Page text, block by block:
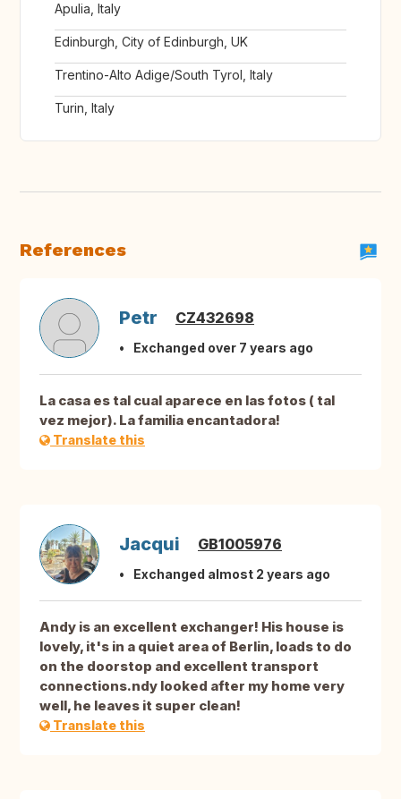
Apulia, Italy
Edinburgh, City of Edinburgh, UK
Trentino-Alto Adige/South Tyrol, Italy
Turin, Italy
References
Petr CZ432698
Exchanged over 7 years ago
La casa es tal cual aparece en las fotos ( tal
vez mejor). La familia encantadora!
Translate this
Jacqui GB1005976
Exchanged almost 2 years ago
Andy is an excellent exchanger! His house is
lovely, it's in a quiet area of Berlin, loads to do
on the doorstop and excellent transport
connections.ndy looked after my home very
well, he leaves it super clean!
Translate this